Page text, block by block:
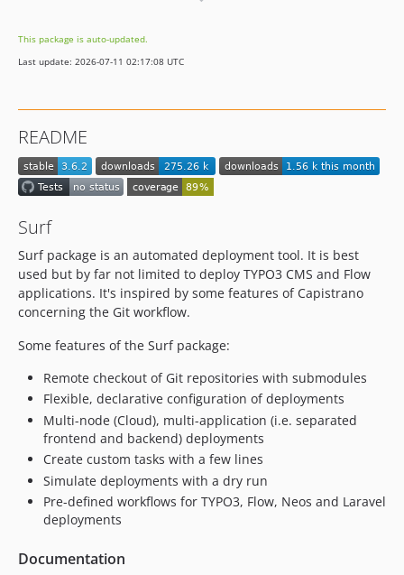
3.3.13
3.3.12
3.3.9
3.3.8
3.3.7
3.3.5
3.3.4
3.3.3
3.3.2
3.3.0
3.2.1
3.2.0
3.1.0
3.0.1
2.4.0
2.3.2
2.3.0
This package is auto-updated.
Last update: 2026-07-11 02:17:08 UTC
README
Surf
Surf package is an automated deployment tool. It is best
used but by far not limited to deploy TYPO3 CMS and Flow
applications. It's inspired by some features of Capistrano
concerning the Git workflow.
Some features of the Surf package:
Remote checkout of Git repositories with submodules
Flexible, declarative configuration of deployments
Multi-node (Cloud), multi-application (i.e. separated
frontend and backend) deployments
Create custom tasks with a few lines
Simulate deployments with a dry run
Pre-defined workflows for TYPO3, Flow, Neos and Laravel
deployments
Documentation